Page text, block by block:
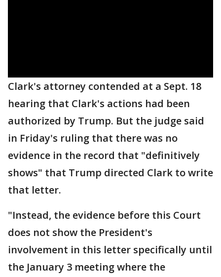
Clark's attorney contended at a Sept. 18
hearing that Clark's actions had been
authorized by Trump. But the judge said
in Friday's ruling that there was no
evidence in the record that "definitively
shows" that Trump directed Clark to write
that letter.
"Instead, the evidence before this Court
does not show the President's
involvement in this letter specifically until
the January 3 meeting where the